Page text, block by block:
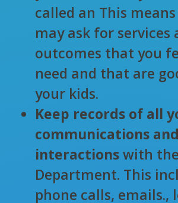
called an This
may ask for services
outcomes that you
need and that are
your kids.
Keep records of all
communications and
interactionswith the
Department. This
phone calls, emails.,